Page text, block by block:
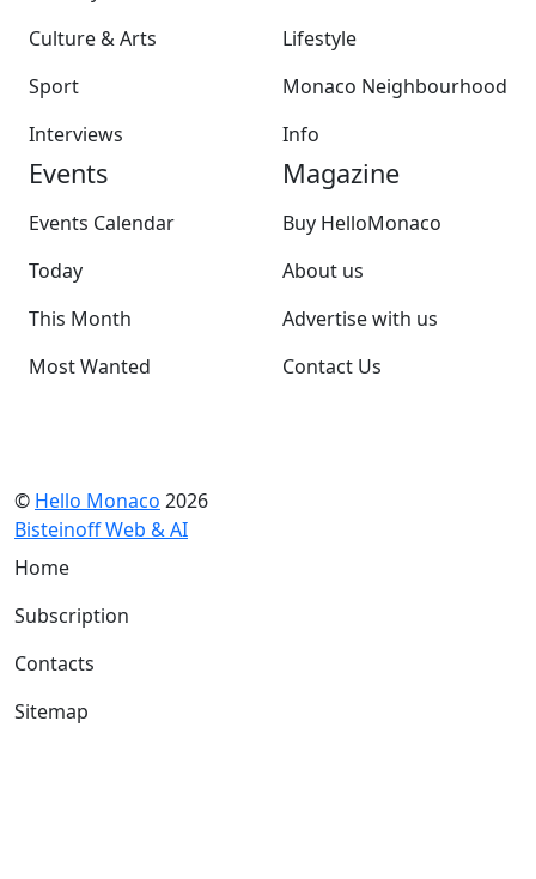
Culture & Arts
Sport
Interviews
Lifestyle
Monaco Neighbourhood
Info
Events
Events Calendar
Today
This Month
Most Wanted
Magazine
Buy HelloMonaco
About us
Advertise with us
Contact Us
© Hello Monaco 2026
Bisteinoff Web & AI
Home
Subscription
Contacts
Sitemap